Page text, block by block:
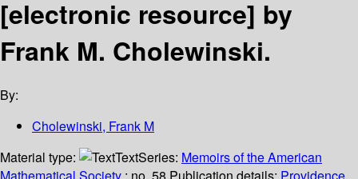
[electronic resource] by
Frank M. Cholewinski.
By:
Cholewinski, Frank M
Material type:
TextSeries: Memoirs of the American